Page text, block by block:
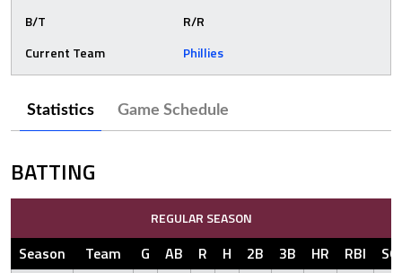
B/T
R/R
Current Team
Phillies
Statistics Game Schedule
BATTING
REGULAR SEASON
Season Team G AB R H 2B 3B HR RBI
SO